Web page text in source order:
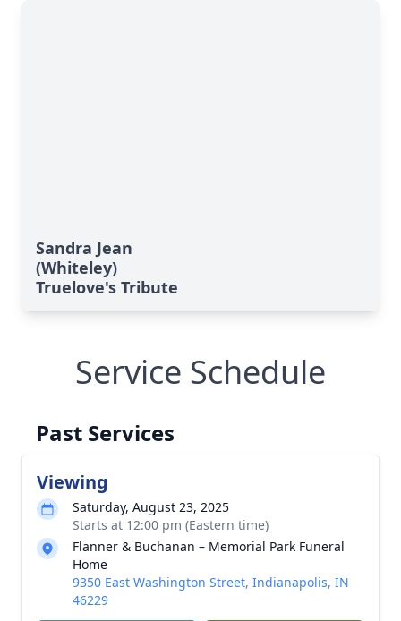
Sandra Jean
(Whiteley)
Truelove's Tribute
Service Schedule
Past Services
Viewing
Saturday, August 23, 2025
Starts at 12:00 pm (Eastern time)
Flanner & Buchanan – Memorial Park Funeral
Home
9350 East Washington Street, Indianapolis, IN
46229